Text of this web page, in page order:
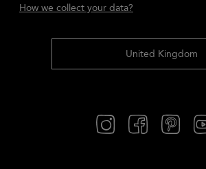
How we collect your data?